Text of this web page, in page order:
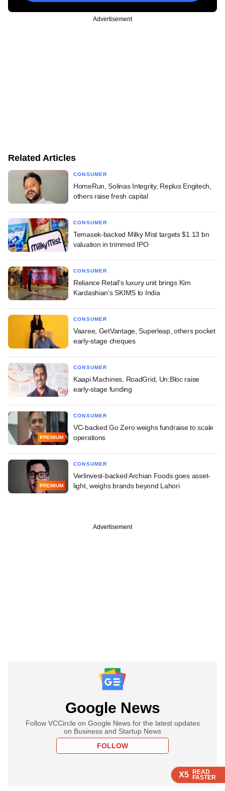
X5 READ
FASTER
X5 READ
FASTER
X5 READ
FASTER
Advertisement
Related Articles
CONSUMER
HomeRun, Solinas Integrity, Replus Engitech,
others raise fresh capital
CONSUMER
Temasek-backed Milky Mist targets $1.13 bn
valuation in trimmed IPO
CONSUMER
Reliance Retail's luxury unit brings Kim
Kardashian's SKIMS to India
CONSUMER
Vaaree, GetVantage, Superleap, others pocket
early-stage cheques
CONSUMER
Kaapi Machines, RoadGrid, Un:Bloc raise
early-stage funding
PREMIUM
CONSUMER
VC-backed Go Zero weighs fundraise to scale
operations
PREMIUM
CONSUMER
Verlinvest-backed Archian Foods goes asset-
light, weighs brands beyond Lahori
Advertisement
Google News
Follow VCCircle on Google News for the latest updates
on Business and Startup News
FOLLOW